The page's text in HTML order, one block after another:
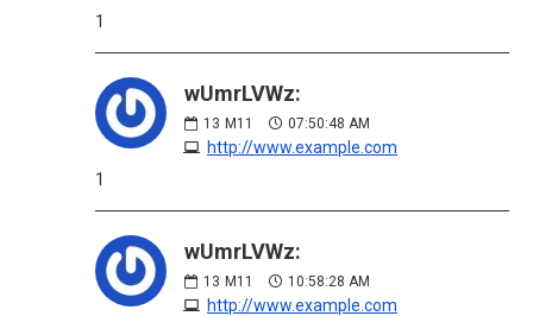
1
wUmrLVWz:
13 M11 07:50:48 AM
http://www.example.com
1
wUmrLVWz:
13 M11 10:58:28 AM
http://www.example.com